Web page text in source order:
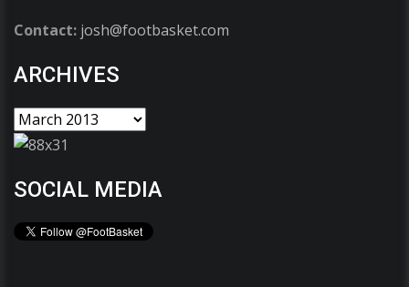
Contact: josh@footbasket.com
ARCHIVES
SOCIAL MEDIA